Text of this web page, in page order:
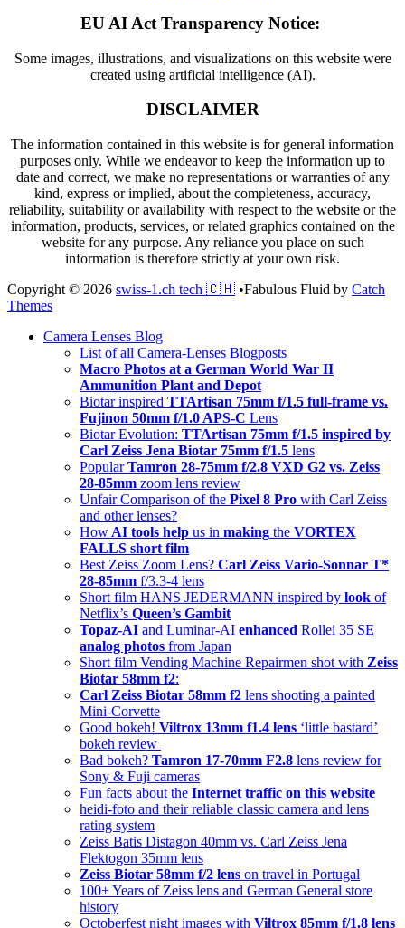
EU AI Act Transparency Notice:
Some images, illustrations, and visualizations on this website were
created using artificial intelligence (AI).
DISCLAIMER
The information contained in this website is for general information
purposes only. While we endeavor to keep the information up to
date and correct, we make no representations or warranties of any
kind, express or implied, about the completeness, accuracy,
reliability, suitability or availability with respect to the website or the
information, products, services, or related graphics contained on the
website for any purpose. Any reliance you place on such
information is therefore strictly at your own risk.
Copyright © 2026 swiss-1.ch tech 🇨🇭 •Fabulous Fluid by Catch
Themes
Camera Lenses Blog
List of all Camera-Lenses Blogposts
Macro Photos at a German World War II
Ammunition Plant and Depot
Biotar inspired TTArtisan 75mm f/1.5 full-frame vs.
Fujinon 50mm f/1.0 APS-C Lens
Biotar Evolution: TTArtisan 75mm f/1.5 inspired by
Carl Zeiss Jena Biotar 75mm f/1.5 lens
PopularTamron 28-75mm f/2.8 VXD G2 vs. Zeiss
28-85mm zoom lens review
Unfair Comparison of the Pixel 8 Pro with Carl Zeiss
and other lenses?
How AI tools help us in making the VORTEX
FALLS short film
Best Zeiss Zoom Lens? Carl Zeiss Vario-Sonnar T*
28-85mm f/3.3-4 lens
Short film HANS JEDERMANN inspired by look of
Netflix’s Queen’s Gambit
Topaz-AI and Luminar-AI enhanced Rollei 35 SE
analog photos from Japan
Short film Vending Machine Repairmen shot with Zeiss
Biotar 58mm f2:
Carl Zeiss Biotar 58mm f2 lens shooting a painted
Mini-Corvette
Good bokeh! Viltrox 13mm f1.4 lens ‘little bastard’
bokeh review
Bad bokeh? Tamron 17-70mm F2.8 lens review for
Sony & Fuji cameras
Fun facts about the Internet traffic on this website
heidi-foto and their reliable classic camera and lens
rating system
Zeiss Batis Distagon 40mm vs. Carl Zeiss Jena
Flektogon 35mm lens
Zeiss Biotar 58mm f/2 lens on travel in Portugal
100+ Years of Zeiss lens and German General store
history
Octoberfest night images with Viltrox 85mm f/1.8 lens